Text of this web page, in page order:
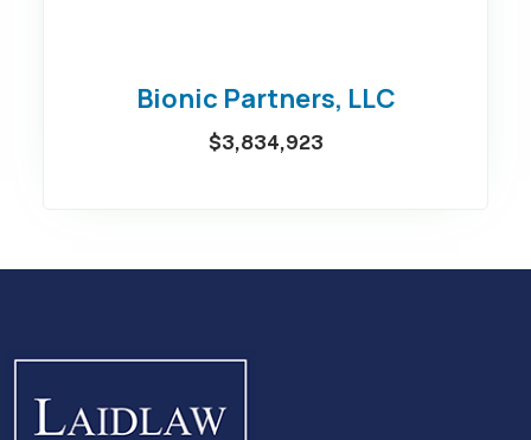
Bionic Partners, LLC
$3,834,923